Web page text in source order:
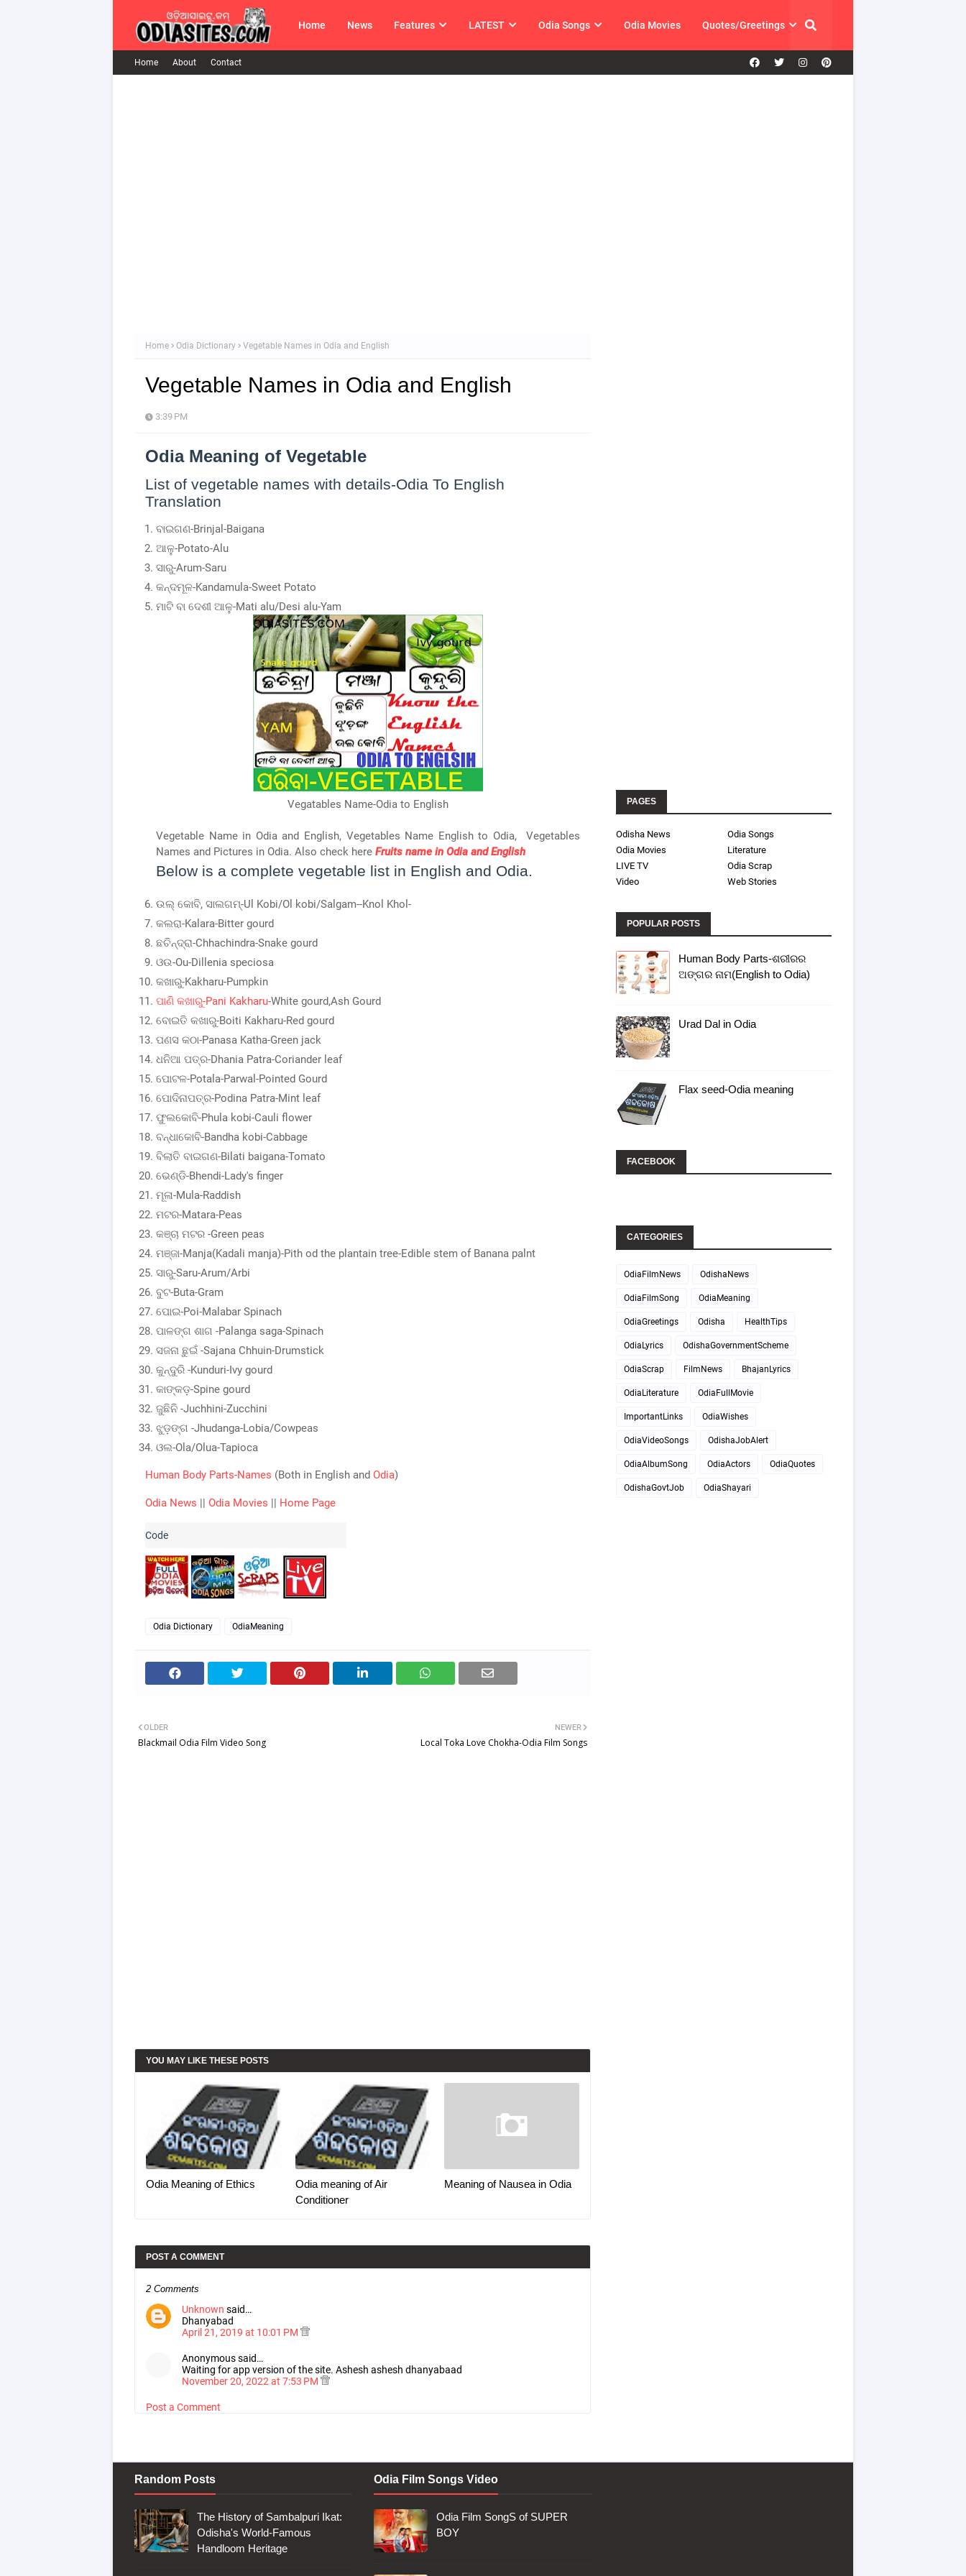
Home News Features LATEST Odia Songs Odia Movies Quotes/Greetings
Home About Contact
Home Odia Dictionary Vegetable Names in Odia and English
Vegetable Names in Odia and English
3:39 PM
Odia Meaning of Vegetable
List of vegetable names with details-Odia To English
Translation
ବାଇଗଣ-Brinjal-Baigana
ଆଳୁ-Potato-Alu
ସାରୁ-Arum-Saru
କନ୍ଦମୂଳ-Kandamula-Sweet Potato
ମାଟି ବା ଦେଶୀ ଆଳୁ-Mati alu/Desi alu-Yam
Vegatables Name-Odia to English
Vegetable Name in Odia and English, Vegetables Name English to Odia, Vegetables
Names and Pictures in Odia. Also check here Fruits name in Odia and English
Below is a complete vegetable list in English and Odia.
ଉଲ୍ କୋବି, ସାଲଗମ୍-Ul Kobi/Ol kobi/Salgam--Knol Khol-
କଲରା-Kalara-Bitter gourd
ଛଚିନ୍ଦ୍ରା-Chhachindra-Snake gourd
ଓଉ-Ou-Dillenia speciosa
କଖାରୁ-Kakharu-Pumpkin
ପାଣି କଖାରୁ-Pani Kakharu-White gourd,Ash Gourd
ବୋଇତି କଖାରୁ-Boiti Kakharu-Red gourd
ପଣସ କଠା-Panasa Katha-Green jack
ଧନିଆ ପତ୍ର-Dhania Patra-Coriander leaf
ପୋଟଳ-Potala-Parwal-Pointed Gourd
ପୋଦିନାପତ୍ର-Podina Patra-Mint leaf
ଫୁଲକୋବି-Phula kobi-Cauli flower
ବନ୍ଧାକୋବି-Bandha kobi-Cabbage
ବିଲାତି ବାଇଗଣ-Bilati baigana-Tomato
ଭେଣ୍ଡି-Bhendi-Lady's finger
ମୂଳା-Mula-Raddish
ମଟର-Matara-Peas
କଞ୍ଚା ମଟର -Green peas
ମଞ୍ଜା-Manja(Kadali manja)-Pith od the plantain tree-Edible stem of Banana palnt
ସାରୁ-Saru-Arum/Arbi
ବୁଟ-Buta-Gram
ପୋଇ-Poi-Malabar Spinach
ପାଳଙ୍ଗ ଶାଗ -Palanga saga-Spinach
ସଜନା ଛୁଇଁ -Sajana Chhuin-Drumstick
କୁନ୍ଦୁରି -Kunduri-Ivy gourd
କାଙ୍କଡ଼-Spine gourd
ଜୁଛିନି -Juchhini-Zucchini
ଝୁଡ଼ଙ୍ଗ -Jhudanga-Lobia/Cowpeas
ଓଲ-Ola/Olua-Tapioca
Human Body Parts-Names (Both in English and Odia)
Odia News || Odia Movies || Home Page
List of the vegetable
name in Odia and
Odia Dictionary OdiaMeaning
NEWER
Local Toka Love Chokha-Odia Film Songs
OLDER
Blackmail Odia Film Video Song
YOU MAY LIKE THESE POSTS
Odia Meaning of Ethics
Odia meaning of Air
Conditioner
Meaning of Nausea in Odia
POST A COMMENT
2 Comments
Unknown said…
Dhanyabad
April 21, 2019 at 10:01 PM
Anonymous said…
Waiting for app version of the site. Ashesh ashesh dhanyabaad
November 20, 2022 at 7:53 PM
Post a Comment
PAGES
Odisha News
Odia Songs
Odia Movies
Literature
LIVE TV
Odia Scrap
Video
Web Stories
POPULAR POSTS
Human Body Parts-ଶରୀରର
ଅଙ୍ଗର ନାମ(English to Odia)
Urad Dal in Odia
Flax seed-Odia meaning
FACEBOOK
CATEGORIES
OdiaFilmNews OdishaNews
OdiaFilmSong OdiaMeaning
OdiaGreetings Odisha HealthTips
OdiaLyrics OdishaGovernmentScheme
OdiaScrap FilmNews BhajanLyrics
OdiaLiterature OdiaFullMovie
ImportantLinks OdiaWishes
OdiaVideoSongs OdishaJobAlert
OdiaAlbumSong OdiaActors OdiaQuotes
OdishaGovtJob OdiaShayari
Random Posts
The History of Sambalpuri Ikat:
Odisha's World-Famous
Handloom Heritage
Odia Film Songs Video
Odia Film SongS of SUPER
BOY